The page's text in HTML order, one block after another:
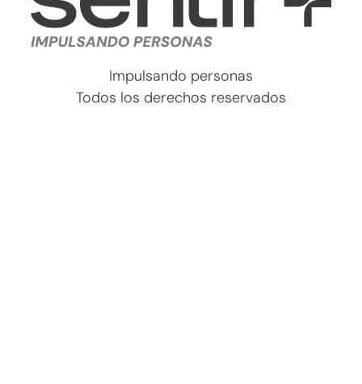
Impulsando personas
Todos los derechos reservados